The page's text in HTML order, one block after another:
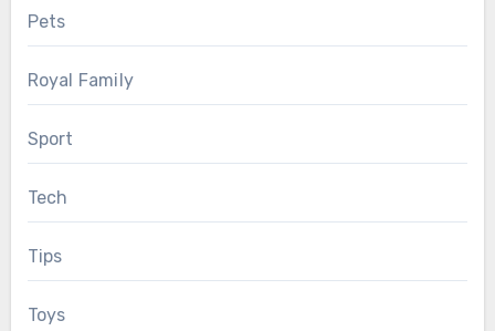
Pets
Royal Family
Sport
Tech
Tips
Toys